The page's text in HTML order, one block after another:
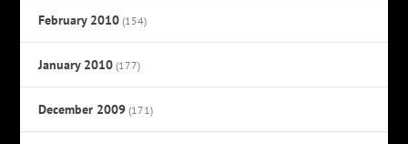
February 2010 (154)
January 2010 (177)
December 2009 (171)